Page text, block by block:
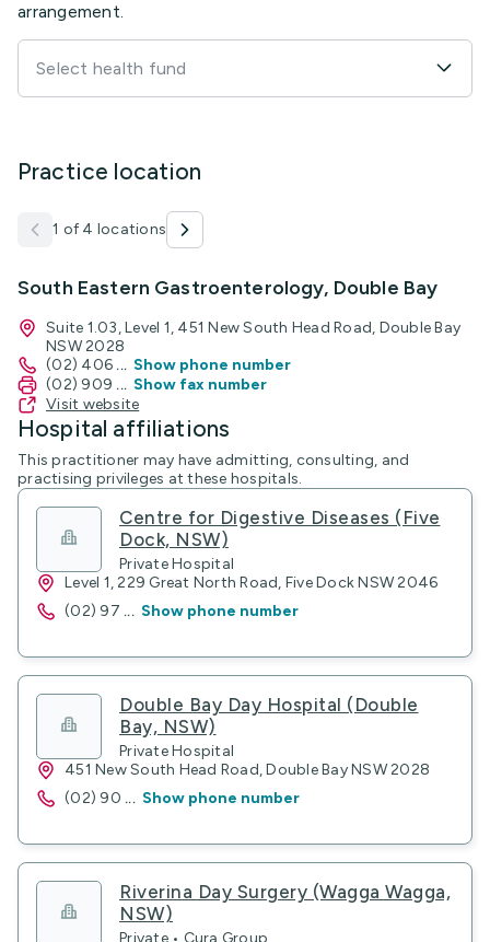
arrangement.
Select health fund
Practice location
1 of 4 locations
South Eastern Gastroenterology, Double Bay
Suite 1.03, Level 1, 451 New South Head Road, Double Bay
NSW 2028
(02) 406 ... Show phone number
(02) 909 ... Show fax number
Visit website
Hospital affiliations
This practitioner may have admitting, consulting, and
practising privileges at these hospitals.
Centre for Digestive Diseases (Five
Dock, NSW)
Private Hospital
Level 1, 229 Great North Road, Five Dock NSW 2046
(02) 97 ... Show phone number
Double Bay Day Hospital (Double
Bay, NSW)
Private Hospital
451 New South Head Road, Double Bay NSW 2028
(02) 90 ... Show phone number
Riverina Day Surgery (Wagga Wagga,
NSW)
Private • Cura Group